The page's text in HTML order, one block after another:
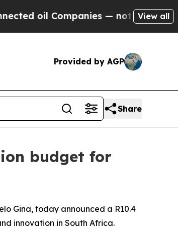
— not Taxpayers — theView all
Provided by AGP
Share
budget for
Gina, today announced a R10.4
innovation in South Africa.